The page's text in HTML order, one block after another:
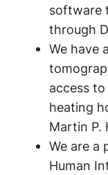
software
through
We have
access
heating
Martin P.
We are a
Human